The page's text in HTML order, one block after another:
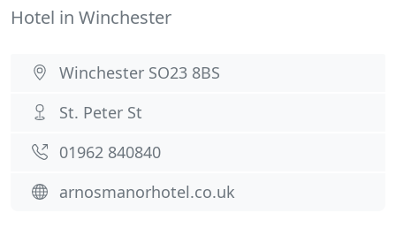
Hotel in Winchester
Winchester SO23 8BS
St. Peter St
01962 840840
arnosmanorhotel.co.uk